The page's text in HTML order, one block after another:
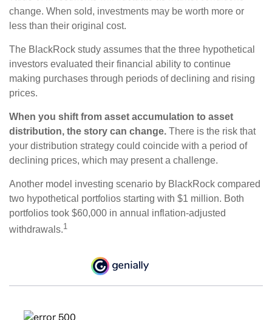
change. When sold, investments may be worth more or
less than their original cost.
The BlackRock study assumes that the three hypothetical
investors evaluated their financial ability to continue
making purchases through periods of declining and rising
prices.
When you shift from asset accumulation to asset
distribution, the story can change. There is the risk that
your distribution strategy could coincide with a period of
declining prices, which may present a challenge.
Another model investing scenario by BlackRock compared
two hypothetical portfolios starting with $1 million. Both
portfolios took $60,000 in annual inflation-adjusted
withdrawals.1